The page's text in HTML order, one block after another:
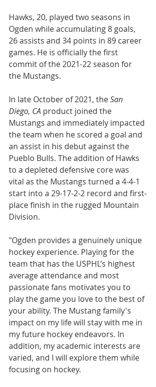
Hawks, 20, played two seasons in
Ogden while accumulating 8 goals,
26 assists and 34 points in 89 career
games. He is officially the first
commit of the 2021-22 season for
the Mustangs.
In late October of 2021, the San
Diego, CA product joined the
Mustangs and immediately impacted
the team when he scored a goal and
an assist in his debut against the
Pueblo Bulls. The addition of Hawks
to a depleted defensive core was
vital as the Mustangs turned a 4-4-1
start into a 29-17-2-2 record and first-
place finish in the rugged Mountain
Division.
"Ogden provides a genuinely unique
hockey experience. Playing for the
team that has the USPHL’s highest
average attendance and most
passionate fans motivates you to
play the game you love to the best of
your ability. The Mustang family's
impact on my life will stay with me in
my future hockey endeavors. In
addition, my academic interests are
varied, and I will explore them while
focusing on hockey.